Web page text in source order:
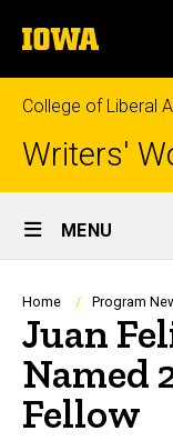
to
content
The
University
of
Iowa
College of Liberal
Writers'
Site
Main
Navigation
MENU
Home Program
Juan
Named
Fellow